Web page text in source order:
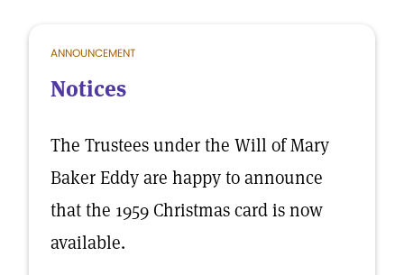
ANNOUNCEMENT
Notices
The Trustees under the Will of Mary
Baker Eddy are happy to announce
that the 1959 Christmas card is now
available.